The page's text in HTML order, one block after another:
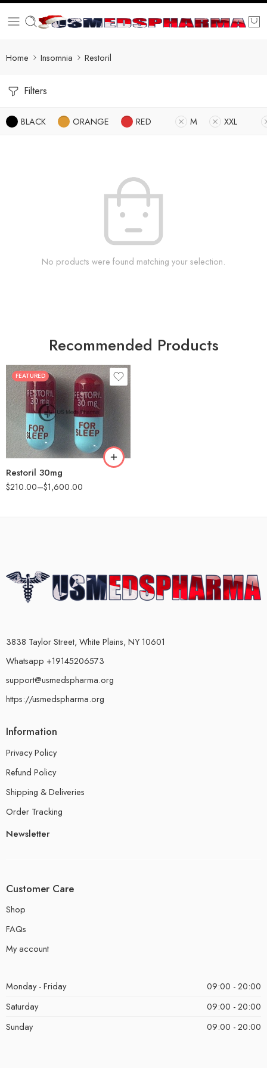
Home Insomnia Restoril
Filters
BLACK ORANGE RED M XXL
No products were found matching your selection.
Recommended Products
FEATURED
Restoril 30mg
$210.00–$1,600.00
30
60
90
180
360
3838 Taylor Street, White Plains, NY 10601
Whatsapp +19145206573
support@usmedspharma.org
https://usmedspharma.org
Information
Privacy Policy
Refund Policy
Shipping & Deliveries
Order Tracking
Newsletter
Customer Care
Shop
FAQs
My account
Monday - Friday
09:00 - 20:00
Saturday
09:00 - 20:00
Sunday
09:00 - 20:00